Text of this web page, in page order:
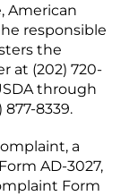
American
responsible
the
at (202) 720-
through
8339.
a
AD-3027,
Form